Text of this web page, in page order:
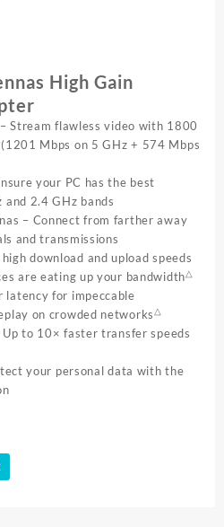
High Gain
Stream flawless video with 1800
Mbps on 5 GHz + 574 Mbps
your PC has the best
2.4 GHz bands
– Connect from farther away
and transmissions
download and upload speeds
are eating up your bandwidth△
latency for impeccable
on crowded networks △
Up to 10× faster transfer speeds
your personal data with the